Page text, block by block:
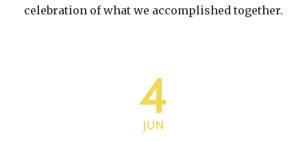
celebration of what we accomplished together.
JUN
4